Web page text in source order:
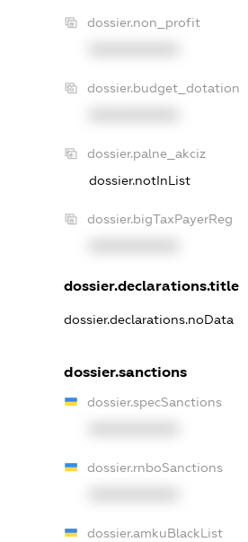
dossier.non_profit
dossier.budget_dotation
dossier.palne_akciz
dossier.notInList
dossier.bigTaxPayerReg
dossier.declarations.title
dossier.declarations.noData
dossier.sanctions
dossier.specSanctions
dossier.rnboSanctions
dossier.amkuBlackList